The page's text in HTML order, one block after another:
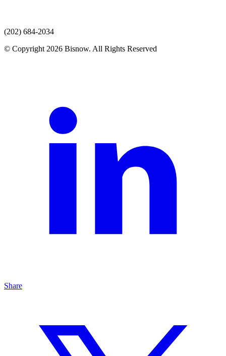
(202) 684-2034
© Copyright 2026 Bisnow. All Rights Reserved
Share